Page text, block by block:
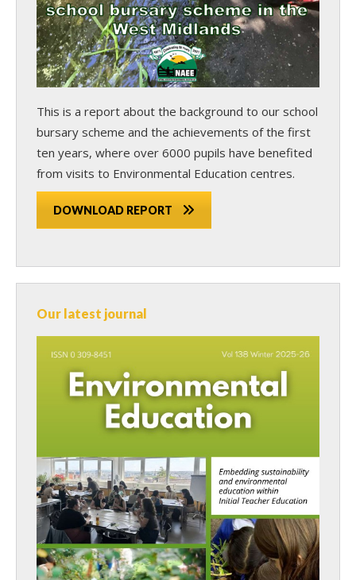
This is a report about the background to our school
bursary scheme and the achievements of the first
ten years, where over 6000 pupils have benefited
from visits to Environmental Education centres.
DOWNLOAD REPORT
Our latest journal